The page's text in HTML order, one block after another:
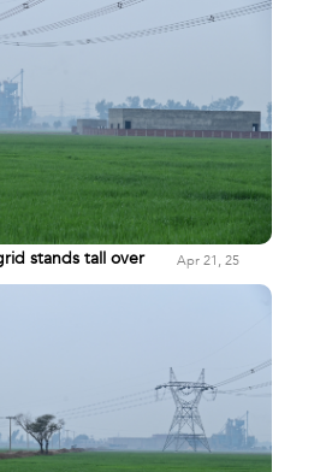
stands tall over Apr 21, 25